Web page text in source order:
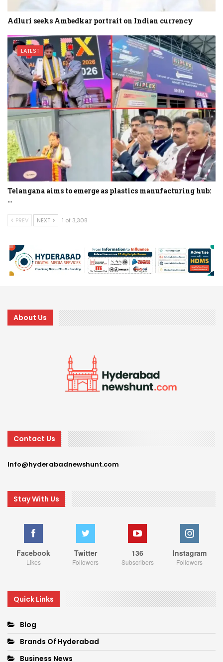
Adluri seeks Ambedkar portrait on Indian currency
LATEST
Telangana aims to emerge as plastics manufacturing hub:
…
PREV NEXT 1 of 3,308
About Us
Contact Us
Info@hyderabadnewshunt.com
Stay With Us
Facebook
Likes
Twitter
Followers
136
Subscribers
Instagram
Followers
Quick Links
Blog
Brands Of Hyderabad
Business News